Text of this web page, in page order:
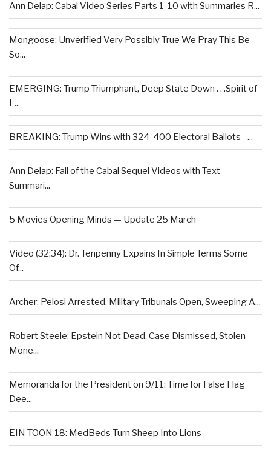
Ann Delap: Cabal Video Series Parts 1-10 with Summaries R...
Mongoose: Unverified Very Possibly True We Pray This Be
So...
EMERGING: Trump Triumphant, Deep State Down . . .Spirit of
L...
BREAKING: Trump Wins with 324-400 Electoral Ballots –...
Ann Delap: Fall of the Cabal Sequel Videos with Text
Summari...
5 Movies Opening Minds — Update 25 March
Video (32:34): Dr. Tenpenny Expains In Simple Terms Some
Of...
Archer: Pelosi Arrested, Military Tribunals Open, Sweeping A...
Robert Steele: Epstein Not Dead, Case Dismissed, Stolen
Mone...
Memoranda for the President on 9/11: Time for False Flag
Dee...
EIN TOON 18: MedBeds Turn Sheep Into Lions